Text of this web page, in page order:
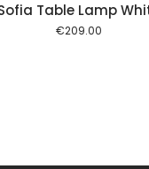
Table Lamp
€209.00